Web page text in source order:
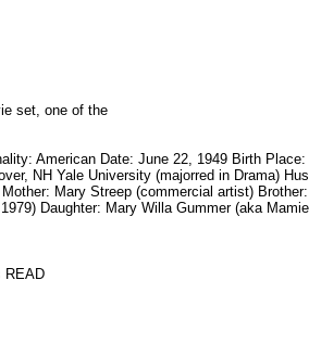
set, one of the
American Date: June 22, 1949 Birth
NH Yale University (majorred in Drama)
Mary Streep (commercial artist) Brother:
Daughter: Mary Willa Gummer (aka
READ